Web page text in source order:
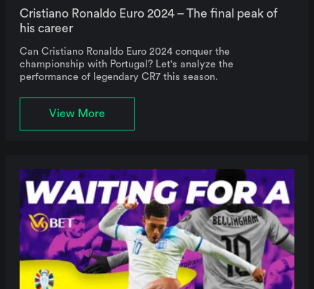
Cristiano Ronaldo Euro 2024 – The final peak of
his career
Can Cristiano Ronaldo Euro 2024 conquer the
championship with Portugal? Let's analyze the
performance of legendary CR7 this season.
View More